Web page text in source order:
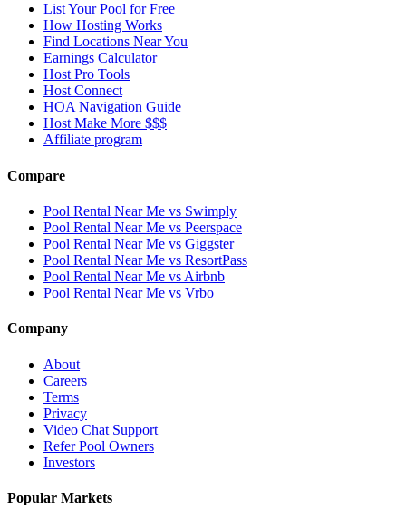
List Your Pool for Free
How Hosting Works
Find Locations Near You
Earnings Calculator
Host Pro Tools
Host Connect
HOA Navigation Guide
Host Make More $$$
Affiliate program
Compare
Pool Rental Near Me vs Swimply
Pool Rental Near Me vs Peerspace
Pool Rental Near Me vs Giggster
Pool Rental Near Me vs ResortPass
Pool Rental Near Me vs Airbnb
Pool Rental Near Me vs Vrbo
Company
About
Careers
Terms
Privacy
Video Chat Support
Refer Pool Owners
Investors
Popular Markets